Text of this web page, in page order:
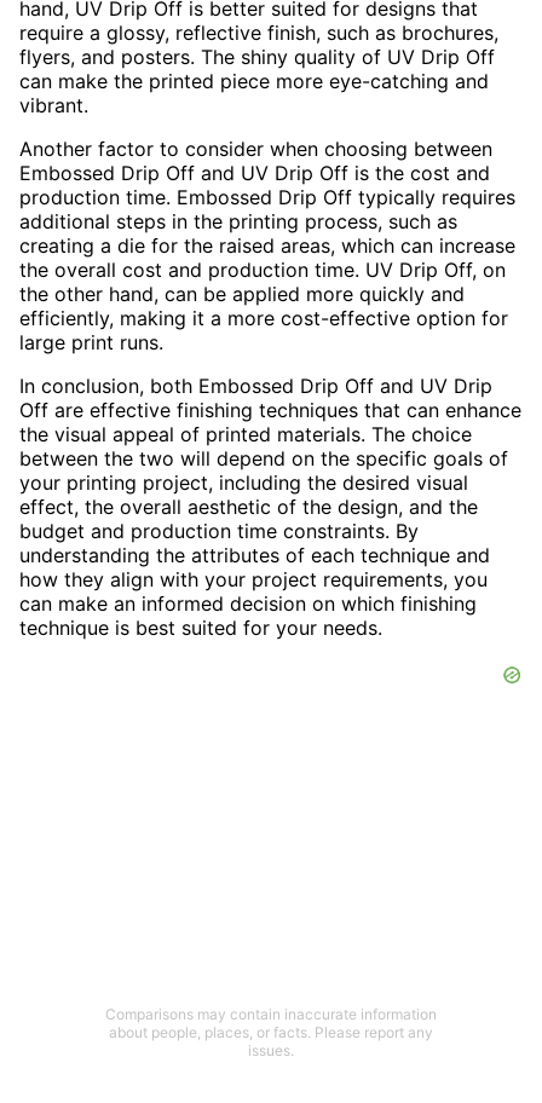
hand, UV Drip Off is better suited for designs that
require a glossy, reflective finish, such as brochures,
flyers, and posters. The shiny quality of UV Drip Off
can make the printed piece more eye-catching and
vibrant.
Another factor to consider when choosing between
Embossed Drip Off and UV Drip Off is the cost and
production time. Embossed Drip Off typically requires
additional steps in the printing process, such as
creating a die for the raised areas, which can increase
the overall cost and production time. UV Drip Off, on
the other hand, can be applied more quickly and
efficiently, making it a more cost-effective option for
large print runs.
In conclusion, both Embossed Drip Off and UV Drip
Off are effective finishing techniques that can enhance
the visual appeal of printed materials. The choice
between the two will depend on the specific goals of
your printing project, including the desired visual
effect, the overall aesthetic of the design, and the
budget and production time constraints. By
understanding the attributes of each technique and
how they align with your project requirements, you
can make an informed decision on which finishing
technique is best suited for your needs.
Comparisons may contain inaccurate information
about people, places, or facts. Please report any
issues.